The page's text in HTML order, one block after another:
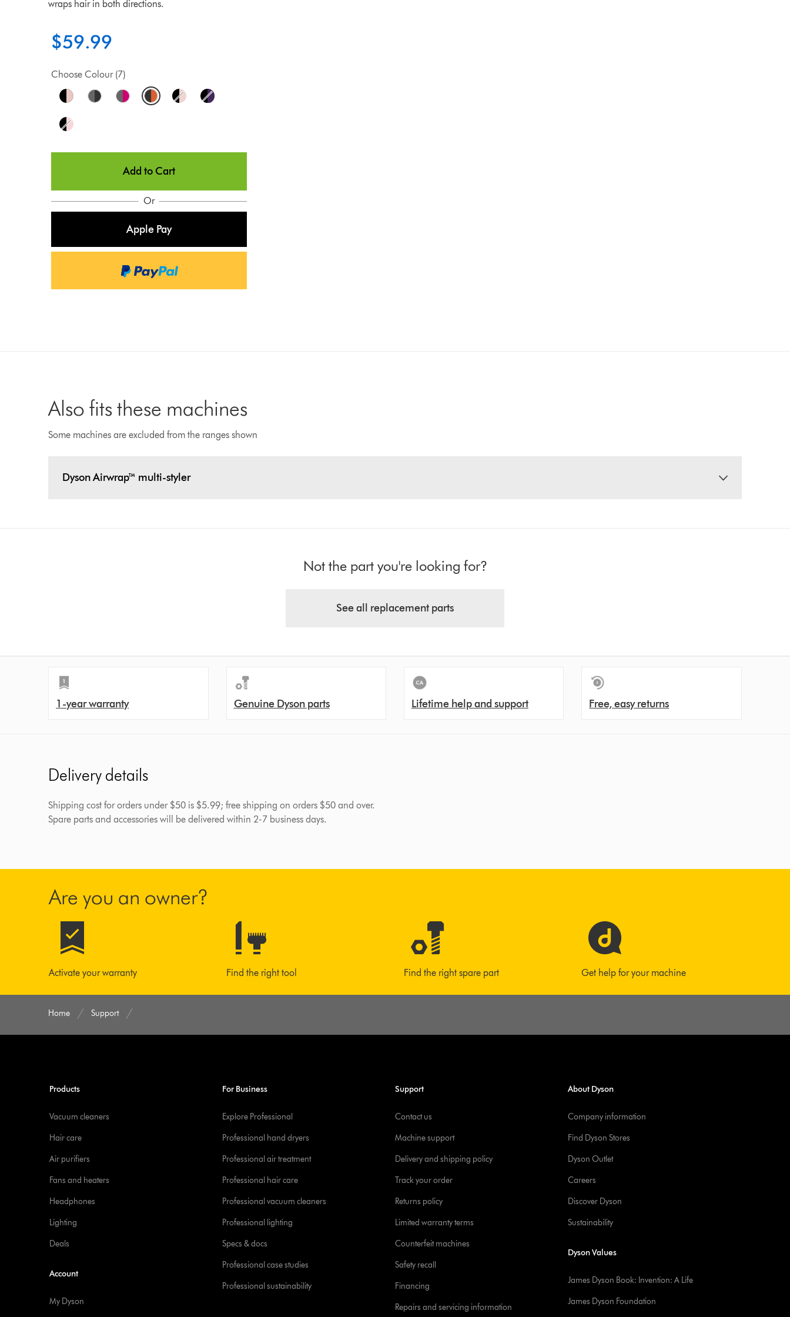
wraps hair in both directions.
$59.99
Choose Colour (7)
Add to Cart
Or
Apple Pay
Also fits these machines
Some machines are excluded from the ranges shown
Dyson Airwrap™ multi-styler
Not the part you're looking for?
See all replacement parts
1-year warranty Genuine Dyson parts Lifetime help and support Free, easy returns
Delivery details
Shipping cost for orders under $50 is $5.99; free shipping on orders $50 and over.
Spare parts and accessories will be delivered within 2-7 business days.
Are you an owner?
Activate your warranty Find the right tool Find the right spare part Get help for your machine
Home Support
Products
Vacuum cleaners
Hair care
Air purifiers
Fans and heaters
Headphones
Lighting
Deals
Account
My Dyson
For Business
Explore Professional
Professional hand dryers
Professional air treatment
Professional hair care
Professional vacuum cleaners
Professional lighting
Specs & docs
Professional case studies
Professional sustainability
Support
Contact us
Machine support
Delivery and shipping policy
Track your order
Returns policy
Limited warranty terms
Counterfeit machines
Safety recall
Financing
Repairs and servicing information
About Dyson
Company information
Find Dyson Stores
Dyson Outlet
Careers
Discover Dyson
Sustainability
Dyson Values
James Dyson Book: Invention: A Life
James Dyson Foundation